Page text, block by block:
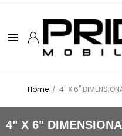
Home / 4" X 6"
4" X 6"